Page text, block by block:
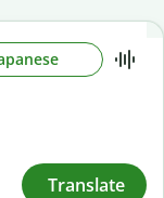
Translate